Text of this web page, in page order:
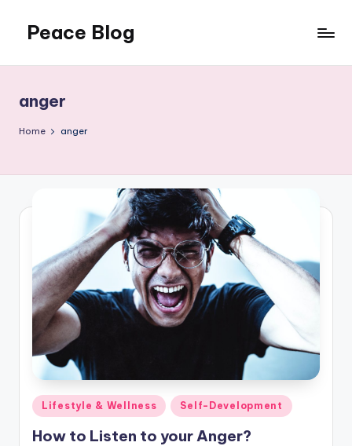
content
Peace Blog
Like
This
anger
Home anger
Posted
in
Lifestyle & Wellness Self-Development
How to Listen to your Anger?